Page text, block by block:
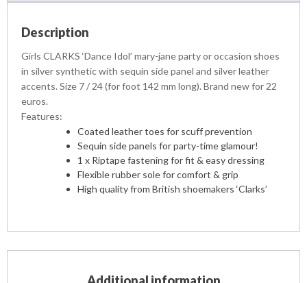
Description
Girls CLARKS ‘Dance Idol’ mary-jane party or occasion shoes
in silver synthetic with sequin side panel and silver leather
accents. Size 7 / 24 (for foot 142 mm long). Brand new for 22
euros.
Features:
Coated leather toes for scuff prevention
Sequin side panels for party-time glamour!
1 x Riptape fastening for fit & easy dressing
Flexible rubber sole for comfort & grip
High quality from British shoemakers ‘Clarks’